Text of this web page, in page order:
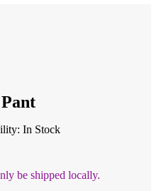
In Stock
be shipped locally.